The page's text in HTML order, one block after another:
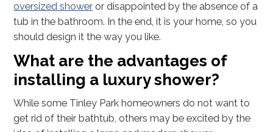
oversized shower or disappointed by the absence of a
tub in the bathroom. In the end, it is your home, so you
should design it the way you like.
What are the advantages of
installing a luxury shower?
While some Tinley Park homeowners do not want to
get rid of their bathtub, others may be excited by the